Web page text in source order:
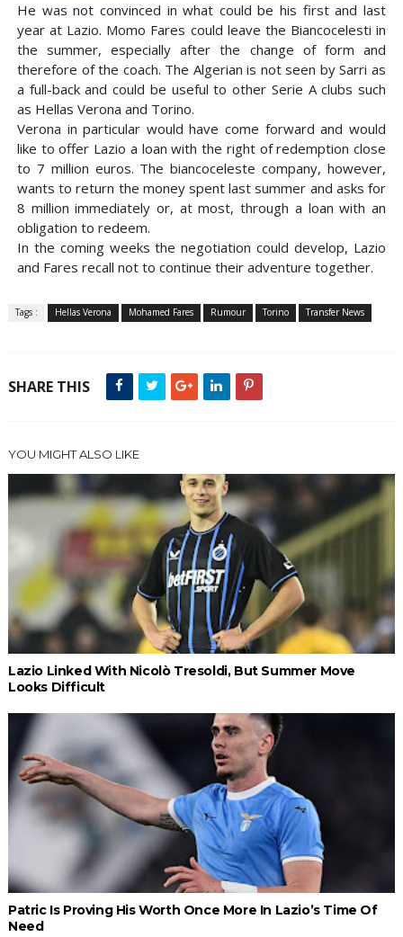
He was not convinced in what could be his first and last
year at Lazio. Momo Fares could leave the Biancocelesti in
the summer, especially after the change of form and
therefore of the coach. The Algerian is not seen by Sarri as
a full-back and could be useful to other Serie A clubs such
as Hellas Verona and Torino.
Verona in particular would have come forward and would
like to offer Lazio a loan with the right of redemption close
to 7 million euros. The biancoceleste company, however,
wants to return the money spent last summer and asks for
8 million immediately or, at most, through a loan with an
obligation to redeem.
In the coming weeks the negotiation could develop, Lazio
and Fares recall not to continue their adventure together.
Tags : Hellas Verona Mohamed Fares Rumour Torino Transfer News
SHARE THIS
YOU MIGHT ALSO LIKE
Lazio Linked With Nicolò Tresoldi, But Summer Move
Looks Difficult
Patric Is Proving His Worth Once More In Lazio’s Time Of
Need